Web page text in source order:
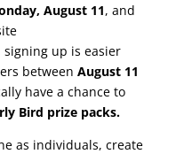
August 11, and
signing up is easier
between August 11
have a chance to
Bird prize packs.
as individuals, create